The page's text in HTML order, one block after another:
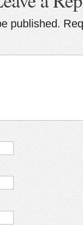
published.